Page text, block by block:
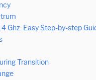
Ghz: Easy Step-by-step
Transition